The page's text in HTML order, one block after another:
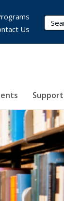
Support
Us